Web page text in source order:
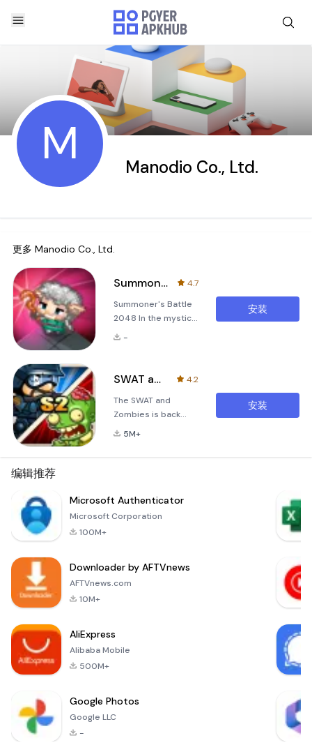
M Manodio Co., Ltd.
更多 Manodio Co., Ltd.
Summoner's Battle 2048
4.7
Summoner's Battle
2048 In the mystical
realm of
you find yourself
struggle against the
forces of darkness.
A shadow has fallen
seek to corrupt
their souls. These
-
安装
SWAT and Zombies Season 2
4.2
The SWAT and
Zombies is back
with more zombies
breathtaking
confrontation for
up as you move to
the second half of
5M+
安装
编辑推荐
Microsoft Authenticator
Microsoft Corporation
100M+
Downloader by AFTVnews
AFTVnews.com
10M+
AliExpress
Alibaba Mobile
500M+
Google Photos
Google LLC
-